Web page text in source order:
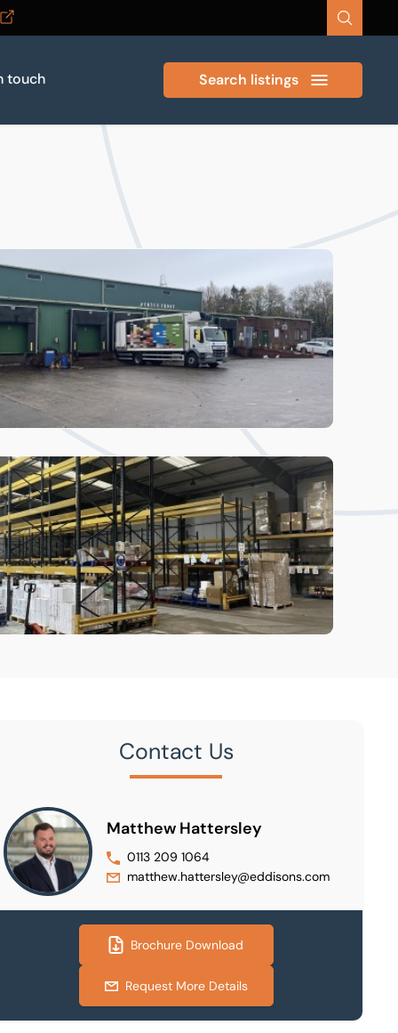
touch Search listings
Contact Us
Matthew Hattersley
0113 209 1064
matthew.hattersley@eddisons.com
Brochure Download
Request More Details